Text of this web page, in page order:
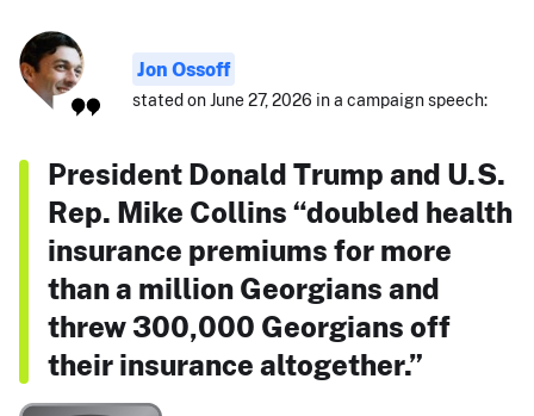
Jon Ossoff
stated on June 27, 2026 in a campaign speech:
President Donald Trump and U.S.
Rep. Mike Collins “doubled health
insurance premiums for more
than a million Georgians and
threw 300,000 Georgians off
their insurance altogether.”